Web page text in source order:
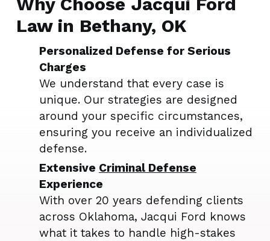
Law in Bethany, OK
Personalized Defense for Serious
Charges
We understand that every case is
unique. Our strategies are designed
around your specific circumstances,
ensuring you receive an individualized
defense.
Extensive Criminal Defense
Experience
With over 20 years defending clients
across Oklahoma, Jacqui Ford knows
what it takes to handle high-stakes